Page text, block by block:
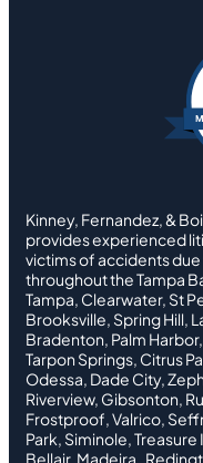
Kinney, Fernandez, &
provides experienced
victims of accidents
throughout the Tampa
Tampa, Clearwater, St
Brooksville, Spring Hill,
Bradenton, Palm
Tarpon Springs, Citrus
Odessa, Dade City,
Riverview, Gibsonton,
Frostproof, Valrico,
Park, Siminole,
Bellair, Madeira ,